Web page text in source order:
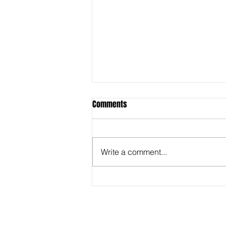
Behind the Super Bowl -
Comments
Write a comment...